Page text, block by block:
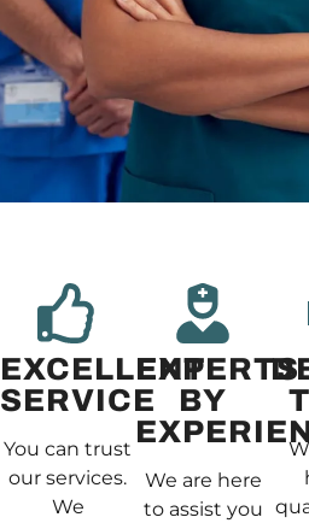
EXCELLENT
SERVICE
You can trust
our services.
We
EXPERTS
BY
We are here
to assist you